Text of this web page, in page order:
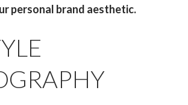
personal brand aesthetic.